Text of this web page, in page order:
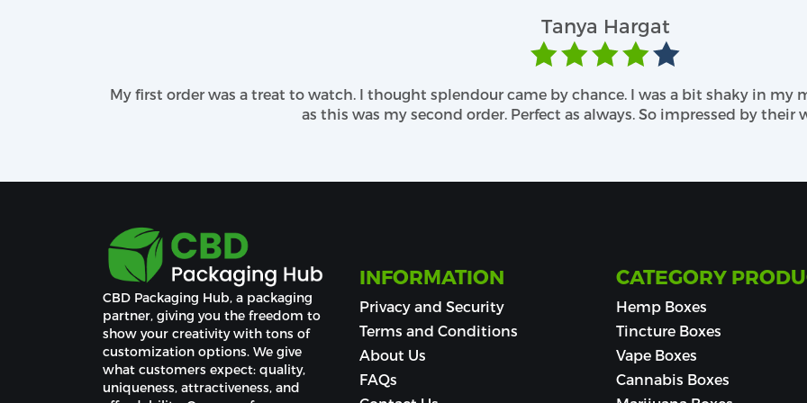
personalization of CBD boxes easier. We have a team that will understand and respect your
A Variability of Finishing Methods and Fanciful Add- Ons
We use great finishing methods for carving out an attractive appearance for your CBD balm
tremendous unboxing experience with our brilliant finishing styles. You can request your needs
Tanya Hargat
My first order was a treat to watch. I thought splendour came by chance. I was a bit shaky in my
as this was my second order. Perfect as always. So impressed by their
CBD Packaging Hub, a packaging
partner, giving you the freedom to
show your creativity with tons of
customization options. We give
what customers expect: quality,
uniqueness, attractiveness, and
INFORMATION
Privacy and Security
Terms and Conditions
About Us
FAQs
CATEGORY
Hemp Boxes
Tincture Boxes
Vape Boxes
Cannabis Boxes